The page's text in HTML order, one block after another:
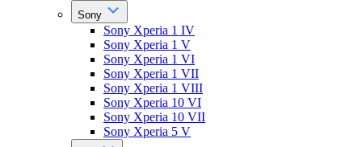
Sony
Sony Xperia 1 IV
Sony Xperia 1 V
Sony Xperia 1 VI
Sony Xperia 1 VII
Sony Xperia 1 VIII
Sony Xperia 10 VI
Sony Xperia 10 VII
Sony Xperia 5 V